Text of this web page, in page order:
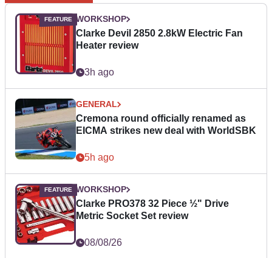
WORKSHOP
Clarke Devil 2850 2.8kW Electric Fan
Heater review
3h ago
GENERAL
Cremona round officially renamed as
EICMA strikes new deal with WorldSBK
5h ago
WORKSHOP
Clarke PRO378 32 Piece ½" Drive
Metric Socket Set review
08/08/26